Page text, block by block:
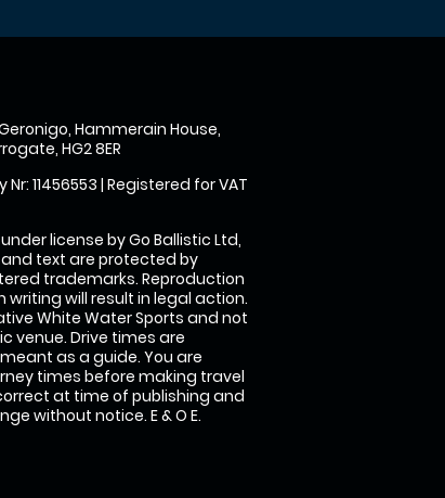
Hammerain House,
HG2 8ER
11456553 | Registered for VAT
license by Go Ballistic Ltd,
and text are protected by
trademarks. Reproduction
writing will result in legal action.
White Water Sports and not
venue. Drive times are
as a guide. You are
times before making travel
at time of publishing and
without notice. E & O E.